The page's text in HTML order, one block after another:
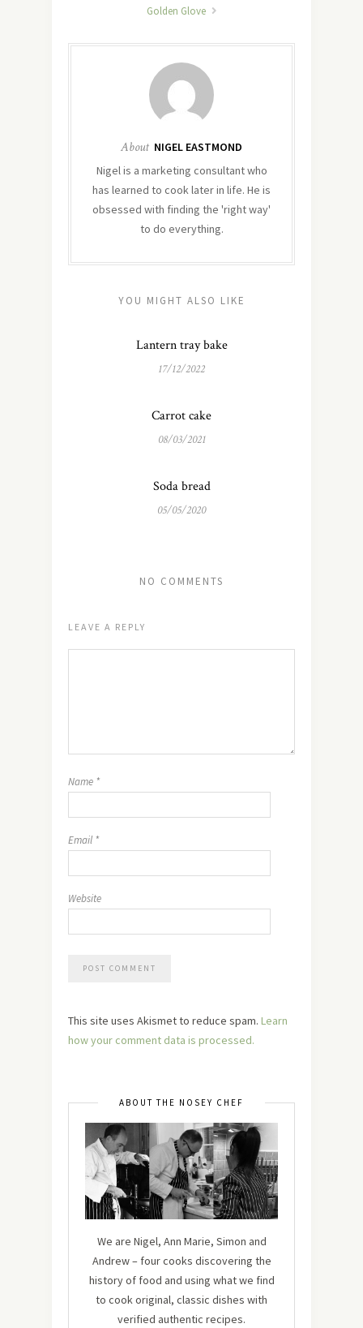
Golden Glove
About NIGEL EASTMOND
Nigel is a marketing consultant who
has learned to cook later in life. He is
obsessed with finding the 'right way'
to do everything.
YOU MIGHT ALSO LIKE
Lantern tray bake
17/12/2022
Carrot cake
08/03/2021
Soda bread
05/05/2020
NO COMMENTS
LEAVE A REPLY
Name *
Email *
Website
This site uses Akismet to reduce spam. Learn
how your comment data is processed.
ABOUT THE NOSEY CHEF
We are Nigel, Ann Marie, Simon and
Andrew – four cooks discovering the
history of food and using what we find
to cook original, classic dishes with
verified authentic recipes.